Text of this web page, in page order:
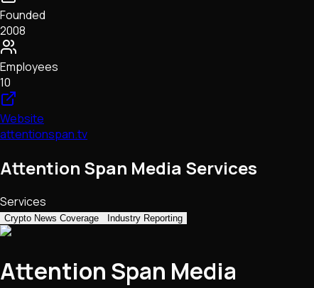
Founded
2008
Employees
10
Website
attentionspan.tv
Attention Span Media Services
Services
Crypto News Coverage Industry Reporting
Attention Span Media